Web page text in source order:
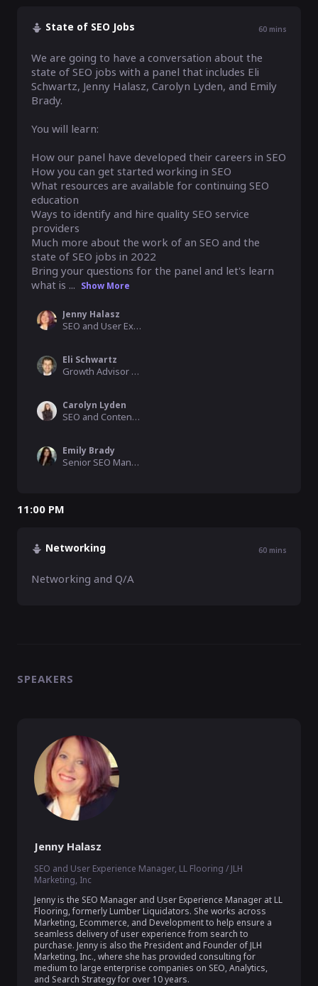
State of SEO Jobs 60 mins
We are going to have a conversation about the
state of SEO jobs with a panel that includes Eli
Schwartz, Jenny Halasz, Carolyn Lyden, and Emily
Brady.
You will learn:
How our panel have developed their careers in SEO
How you can get started working in SEO
What resources are available for continuing SEO
education
Ways to identify and hire quality SEO service
providers
Much more about the work of an SEO and the
state of SEO jobs in 2022
Bring your questions for the panel and let's learn
what is ... Show More
Jenny Halasz
SEO and User Experience Manager, LL Flooring / JLH Marketing, Inc
Eli Schwartz
Growth Advisor and SEO Strategic Consultant, elischwartz.co
Carolyn Lyden
SEO and Content Strategy / Speaker, NetSuite
Emily Brady
Senior SEO Manager
11:00 PM
Networking 60 mins
Networking and Q/A
SPEAKERS
Jenny Halasz
SEO and User Experience Manager, LL Flooring / JLH
Marketing, Inc
Jenny is the SEO Manager and User Experience Manager at LL
Flooring, formerly Lumber Liquidators. She works across
Marketing, Ecommerce, and Development to help ensure a
seamless delivery of user experience from search to
purchase. Jenny is also the President and Founder of JLH
Marketing, Inc., where she has provided consulting for
medium to large enterprise companies on SEO, Analytics,
and Search Strategy for over 10 years.